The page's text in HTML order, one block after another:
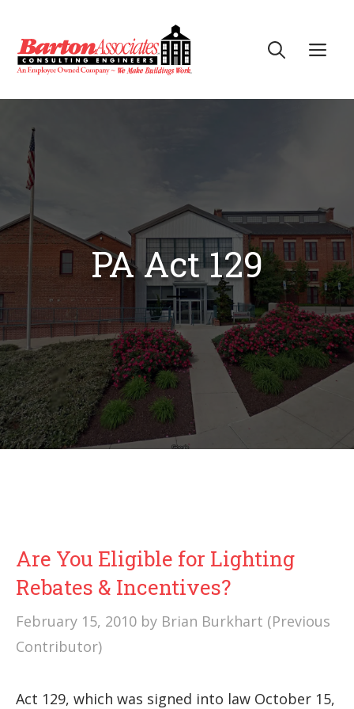
content
PA Act 129
Are You Eligible for Lighting
Rebates & Incentives?
February 15, 2010 by Brian Burkhart (Previous
Contributor)
Act 129, which was signed into law October 15,